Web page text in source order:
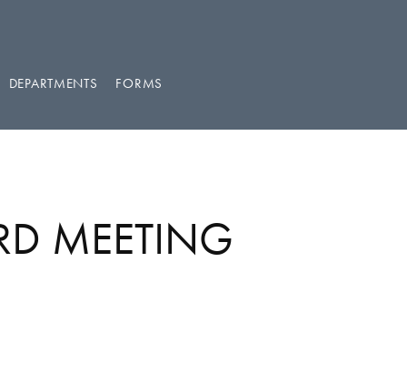
DEPARTMENTS FORMS
MEETING